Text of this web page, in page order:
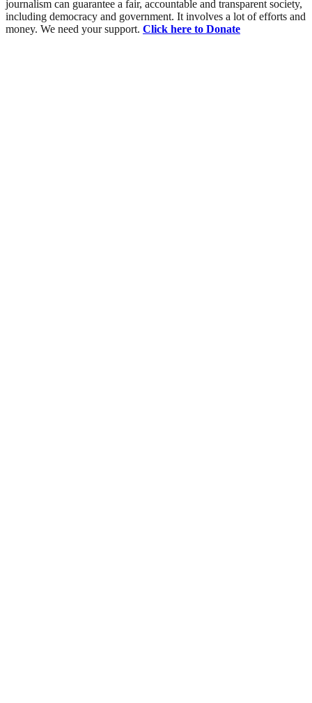
journalism can guarantee a fair, accountable and transparent society,
including democracy and government. It involves a lot of efforts and
money. We need your support. Click here to Donate